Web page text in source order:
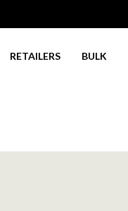
RETAILERS BULK